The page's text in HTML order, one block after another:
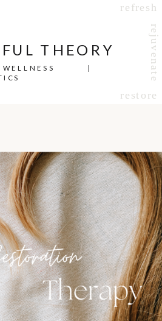
THEORY
|
refresh
rejuvenate
restore